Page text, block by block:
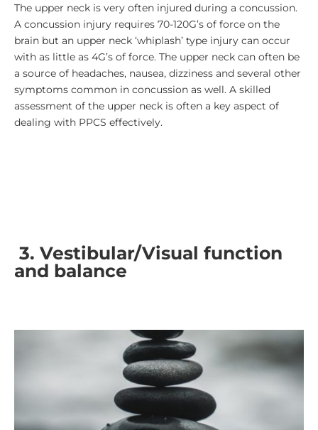
The upper neck is very often injured during a concussion.
A concussion injury requires 70-120G’s of force on the
brain but an upper neck ‘whiplash’ type injury can occur
with as little as 4G’s of force. The upper neck can often be
a source of headaches, nausea, dizziness and several other
symptoms common in concussion as well. A skilled
assessment of the upper neck is often a key aspect of
dealing with PPCS effectively.
3. Vestibular/Visual function
and balance